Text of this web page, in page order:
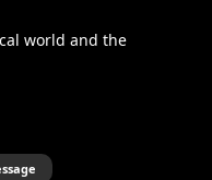
world and the